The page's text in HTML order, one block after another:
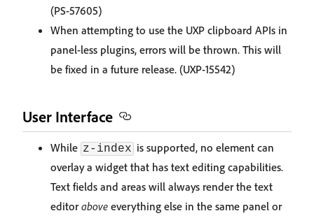
(PS-57605)
When attempting to use the UXP clipboard APIs in
panel-less plugins, errors will be thrown. This will
be fixed in a future release. (UXP-15542)
User Interface
While z-index is supported, no element can
overlay a widget that has text editing capabilities.
Text fields and areas will always render the text
editorabove everything else in the same panel or